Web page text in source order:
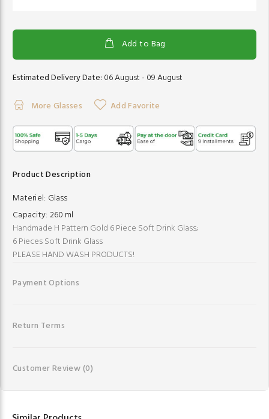
Add to Bag
Estimated Delivery Date: 06 August - 09 August
More Glasses Add Favorite
Product Description
Materiel: Glass
Capacity: 260 ml
Handmade H Pattern Gold 6 Piece Soft Drink Glass;
6 Pieces Soft Drink Glass
PLEASE HAND WASH PRODUCTS!
Payment Options
Return Terms
Customer Review(0)